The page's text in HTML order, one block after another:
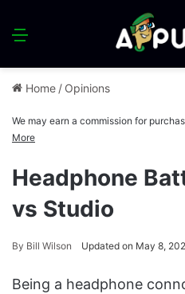
Menu
Home / Opinions
We may earn a commission for
More
Headphone
vs Studio
By Bill Wilson Updated on May 8,
Being a headphone